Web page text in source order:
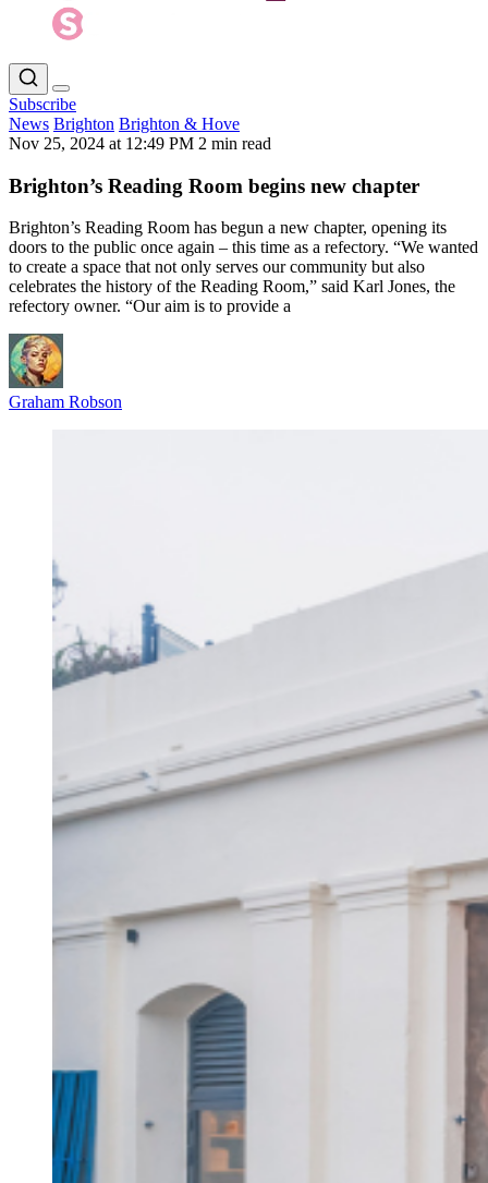
Subscribe
News Brighton Brighton & Hove
Nov 25, 2024 at 12:49 PM 2 min read
Brighton’s Reading Room begins new chapter
Brighton’s Reading Room has begun a new chapter, opening its
doors to the public once again – this time as a refectory. “We wanted
to create a space that not only serves our community but also
celebrates the history of the Reading Room,” said Karl Jones, the
refectory owner. “Our aim is to provide a
Graham Robson